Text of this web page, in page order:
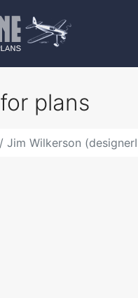
for plans
Jim Wilkerson